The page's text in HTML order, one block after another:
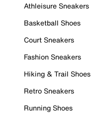
Athleisure Sneakers
Basketball Shoes
Court Sneakers
Fashion Sneakers
Hiking & Trail Shoes
Retro Sneakers
Running Shoes